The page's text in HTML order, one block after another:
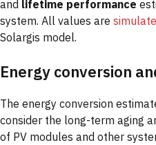
and lifetime performance
system. All values are
Solargis model.
Energy conversion
The energy conversion
consider the long-term aging
of PV modules and other